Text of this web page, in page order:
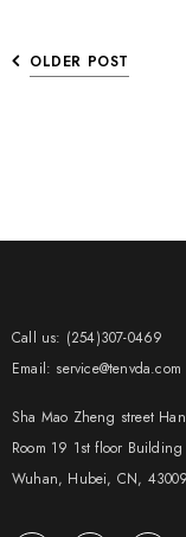
OLDER POST
Call us: (254)307-0469
Email: service@tenvda.com
Sha Mao Zheng street
Room 19 1st floor
Wuhan, Hubei, CN,